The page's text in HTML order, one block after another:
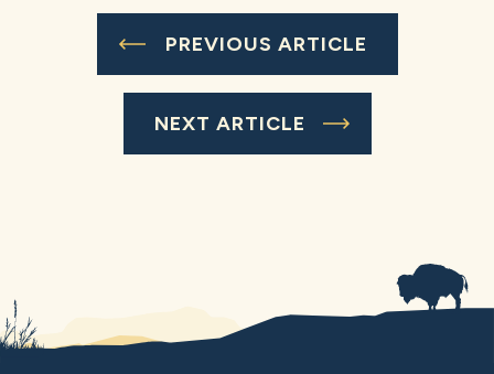
PREVIOUS ARTICLE
NEXT ARTICLE